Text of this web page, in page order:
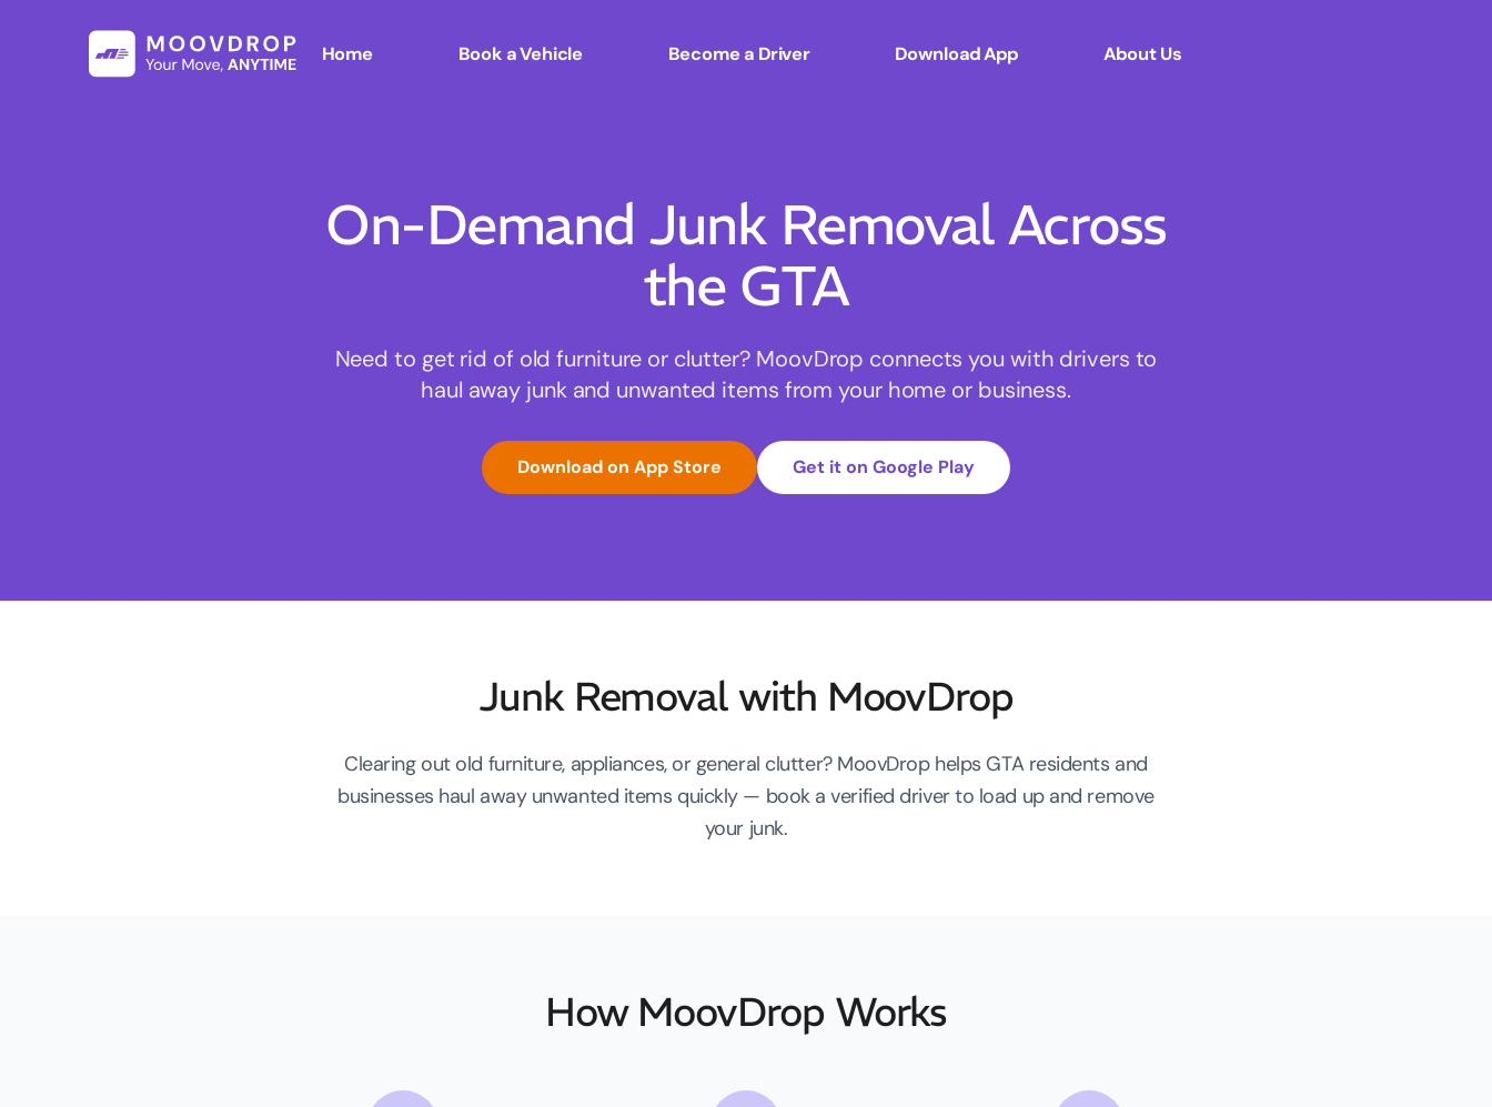
Home Book a Vehicle Become a Driver Download App About Us
On-Demand Junk Removal Across
the GTA
Need to get rid of old furniture or clutter? MoovDrop connects you with drivers to
haul away junk and unwanted items from your home or business.
Download on App Store Get it on Google Play
Junk Removal with MoovDrop
Clearing out old furniture, appliances, or general clutter? MoovDrop helps GTA residents and
businesses haul away unwanted items quickly — book a verified driver to load up and remove
your junk.
How MoovDrop Works